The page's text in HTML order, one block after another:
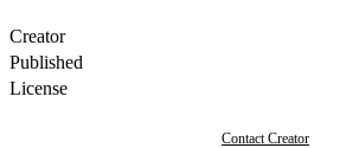
Creator
Published
License
Contact Creator